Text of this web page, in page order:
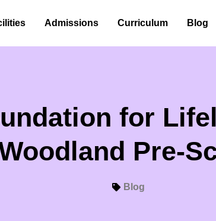
Admissions Curriculum Blog
for
Pre-
Blog